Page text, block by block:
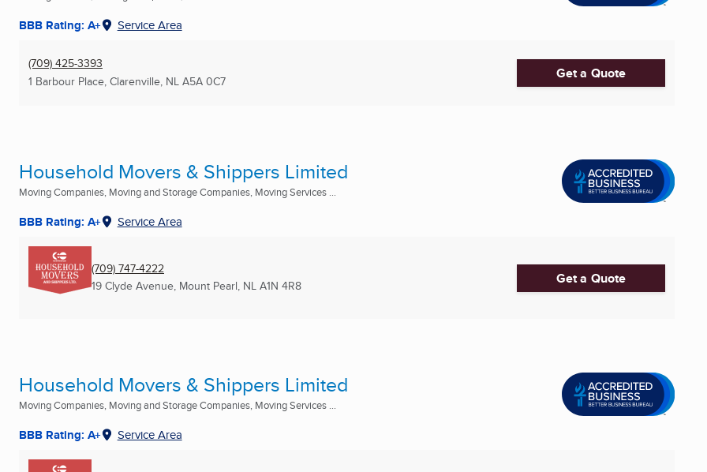
BBB Rating: A+ Service Area
(709) 425-3393
1 Barbour Place, Clarenville, NL A5A 0C7 Get a Quote
Household Movers & Shippers Limited
Moving Companies, Moving and Storage Companies, Moving Services ...
BBB Rating: A+ Service Area
(709) 747-4222
19 Clyde Avenue, Mount Pearl, NL A1N 4R8 Get a Quote
Household Movers & Shippers Limited
Moving Companies, Moving and Storage Companies, Moving Services ...
BBB Rating: A+ Service Area